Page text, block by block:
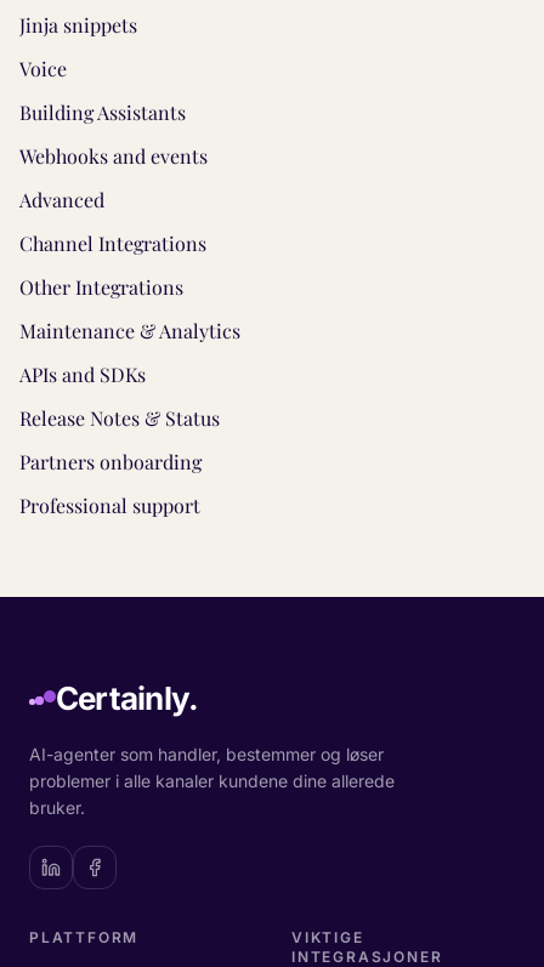
Jinja snippets
Voice
Building Assistants
Webhooks and events
Advanced
Channel Integrations
Other Integrations
Maintenance & Analytics
APIs and SDKs
Release Notes & Status
Partners onboarding
Professional support
Certainly.
AI-agenter som handler, bestemmer og løser
problemer i alle kanaler kundene dine allerede
bruker.
PLATTFORM
VIKTIGE
INTEGRASJONER